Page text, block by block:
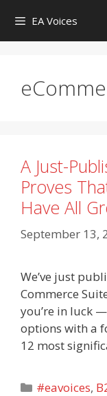
content
EA Voices
A Just-
Proves
Have All
September 13,
We’ve just
Commerce
you’re in luck
options with a
12 most
Categories
#eavoices,